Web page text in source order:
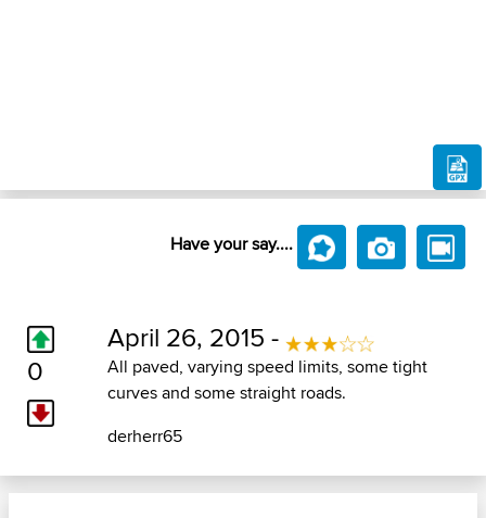
Have your say....
0
April 26, 2015 -
All paved, varying speed limits, some tight
curves and some straight roads.
derherr65